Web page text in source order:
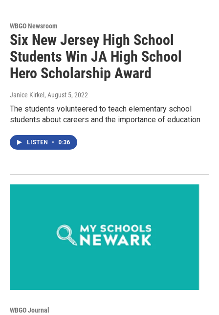
WBGO Newsroom
Six New Jersey High School
Students Win JA High School
Hero Scholarship Award
Janice Kirkel , August 5, 2022
The students volunteered to teach elementary school
students about careers and the importance of education
LISTEN • 0:36
WBGO Journal